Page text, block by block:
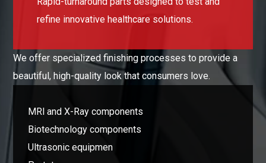
refine innovative healthcare solutions.
We offer specialized finishing processes to provide a
beautiful, high-quality look that consumers love.
MRl and X-Ray components
Biotechnology components
Ultrasonic equipmen